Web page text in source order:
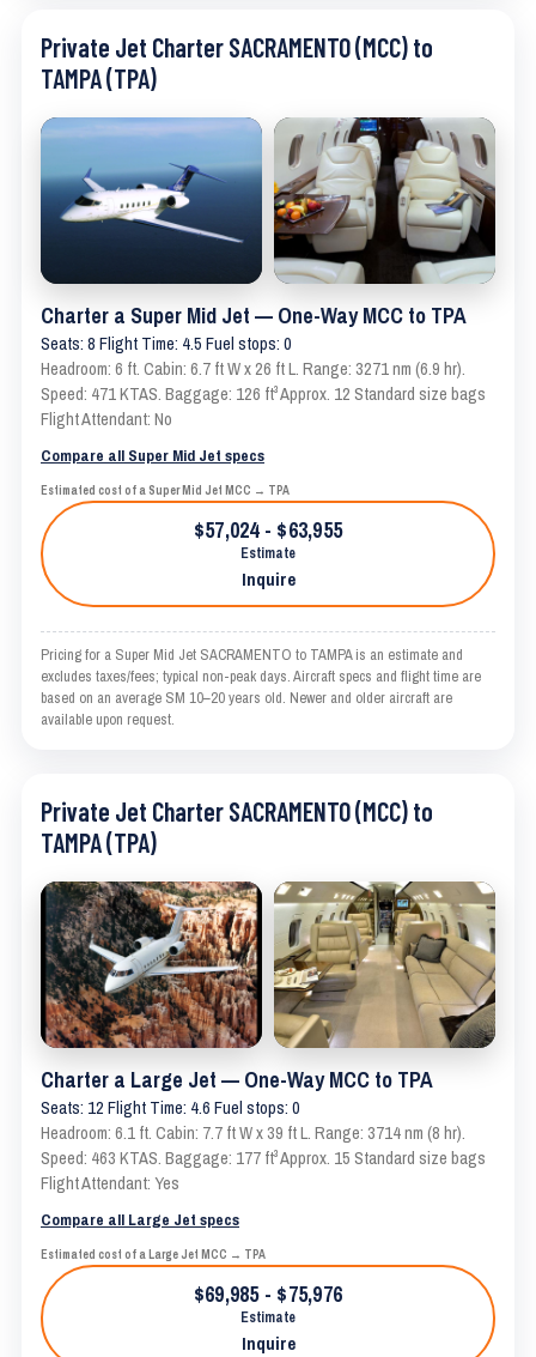
Private Jet Charter SACRAMENTO (MCC) to
TAMPA (TPA)
Charter a Super Mid Jet — One-Way MCC to TPA
Seats: 8 Flight Time: 4.5 Fuel stops: 0
Headroom: 6 ft. Cabin: 6.7 ft W x 26 ft L. Range: 3271 nm (6.9 hr).
Speed: 471 KTAS. Baggage: 126 ft³ Approx. 12 Standard size bags
Flight Attendant: No
Compare all Super Mid Jet specs
Estimated cost of a Super Mid Jet MCC → TPA
$57,024 - $63,955
Estimate
Inquire
Pricing for a Super Mid Jet SACRAMENTO to TAMPA is an estimate and
excludes taxes/fees; typical non-peak days. Aircraft specs and flight time are
based on an average SM 10–20 years old. Newer and older aircraft are
available upon request.
Private Jet Charter SACRAMENTO (MCC) to
TAMPA (TPA)
Charter a Large Jet — One-Way MCC to TPA
Seats: 12 Flight Time: 4.6 Fuel stops: 0
Headroom: 6.1 ft. Cabin: 7.7 ft W x 39 ft L. Range: 3714 nm (8 hr).
Speed: 463 KTAS. Baggage: 177 ft³ Approx. 15 Standard size bags
Flight Attendant: Yes
Compare all Large Jet specs
Estimated cost of a Large Jet MCC → TPA
$69,985 - $75,976
Estimate
Inquire